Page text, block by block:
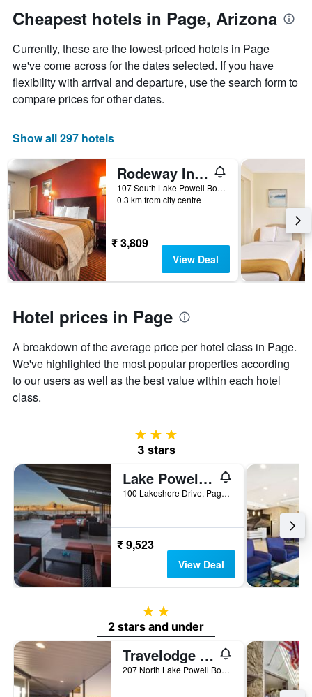
Y
displaying
the
price
of
the
date
the
stay
The
chart
has
axis
displaying
the
number
of
days
before
the
stay
The
chart
Y
displaying
the
average
price
of
Cheapest hotels in Page, Arizona
Currently, these are the lowest-priced hotels in Page
we've come across for the dates selected. If you have
flexibility with arrival and departure, use the search form to
compare prices for other dates.
Show all 297 hotels
Rodeway Inn At Lake Powell
107 South Lake Powell Boulevard, Page, AZ, United States
0.3 km from city centre
₹ 3,809
View Deal
Hotel prices in Page
A breakdown of the average price per hotel class in Page.
We've highlighted the most popular properties according
to our users as well as the best value within each hotel
class.
3 stars
3 stars
Lake Powell Resort
100 Lakeshore Drive, Page, AZ, United States
₹ 9,523
View Deal
2 stars
2 stars and under
Travelodge by Wyndham Page, View of Lake Powell
207 North Lake Powell Boulevard, Page, AZ, United States